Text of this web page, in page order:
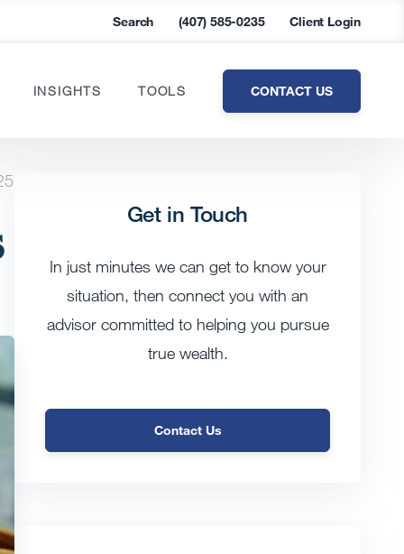
Search (407) 585-0235 Client Login
INSIGHTS TOOLS CONTACT US
Get in Touch
In just minutes we can get to know your
situation, then connect you with an
advisor committed to helping you pursue
true wealth.
Contact Us